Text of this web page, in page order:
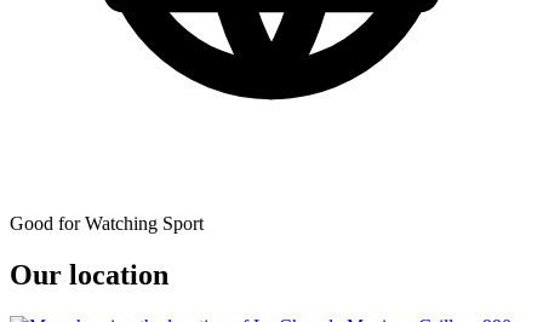
Good for Watching Sport
Our location